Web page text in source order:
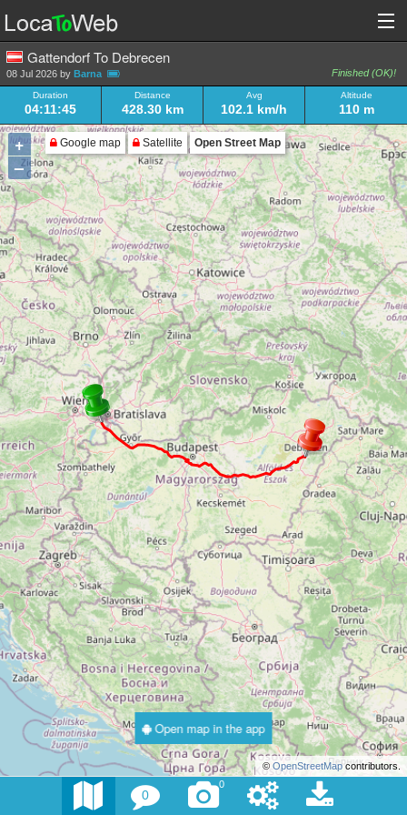
Gattendorf To Debrecen
Finished (OK)!
08 Jul 2026 byBarna
Duration
04:11:45
Distance
428.30 km
Avg
102.1 km/h
Altitude
110 m
+
–
© OpenStreetMapcontributors.
Google map Satellite Open Street Map
Open map in the app
0
0